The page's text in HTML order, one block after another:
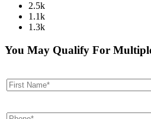
2.5k
1.1k
1.3k
You May Qualify For